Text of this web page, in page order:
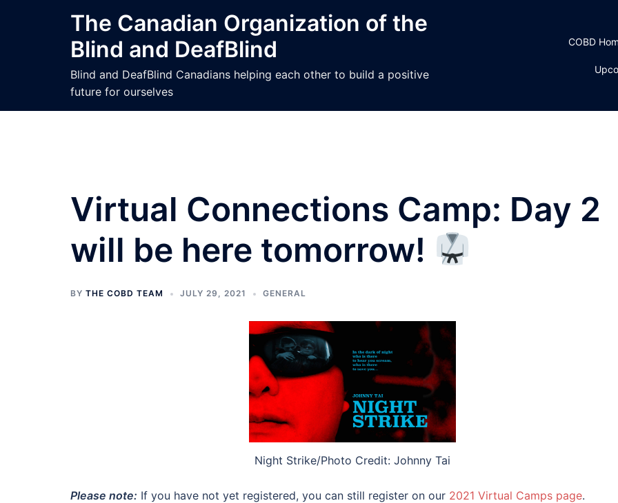
The Canadian Organization of the
Blind and DeafBlind
Blind and DeafBlind Canadians helping each other to build a positive
future for ourselves
COBD
Virtual Connections Camp: Day 2
will be here tomorrow!
BY THE COBD TEAM JULY 29, 2021 GENERAL
Night Strike/Photo Credit: Johnny Tai
Please note: If you have not yet registered, you can still register on our 2021 Virtual Camps page.